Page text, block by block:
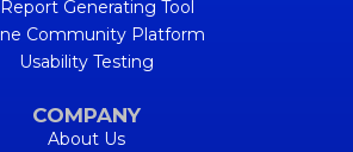
Generating Tool
Community Platform
Usability Testing
COMPANY
About Us